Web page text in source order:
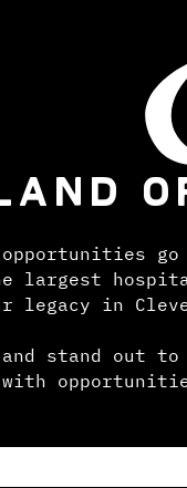
opportunities
largest
legacy in
stand out
with